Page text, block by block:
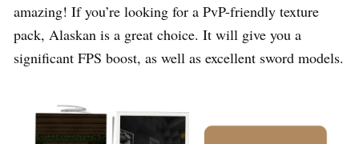
amazing! If you’re looking for a PvP-friendly texture
pack, Alaskan is a great choice. It will give you a
significant FPS boost, as well as excellent sword models.